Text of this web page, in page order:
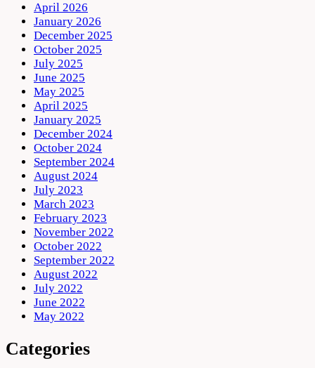
April 2026
January 2026
December 2025
October 2025
July 2025
June 2025
May 2025
April 2025
January 2025
December 2024
October 2024
September 2024
August 2024
July 2023
March 2023
February 2023
November 2022
October 2022
September 2022
August 2022
July 2022
June 2022
May 2022
Categories